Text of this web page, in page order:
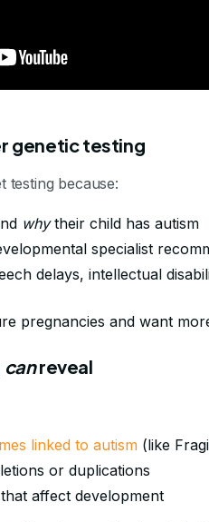
genetic testing
testing because:
whytheir child has autism
specialist
delays, intellectual
pregnancies and want
canreveal
linked to autism (like
or duplications
affect development